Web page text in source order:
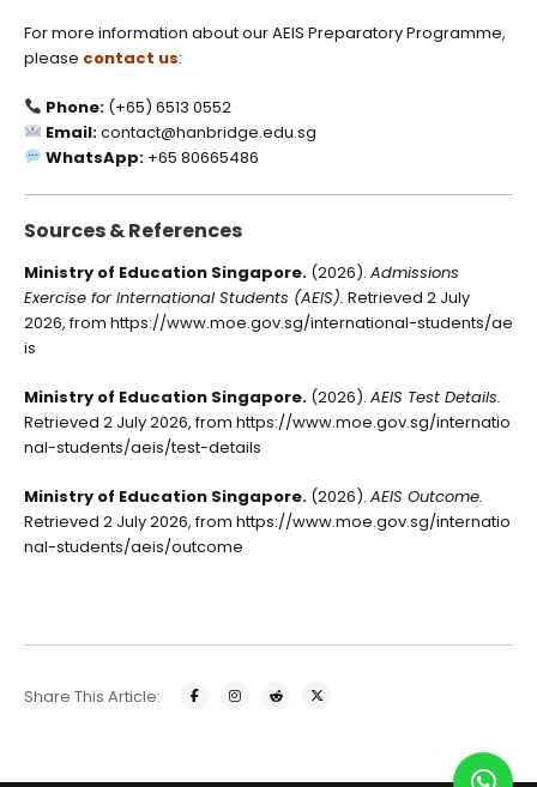
For more information about our AEIS Preparatory Programme,
please contact us:
Phone:(+65) 6513 0552
Email:contact@hanbridge.edu.sg
WhatsApp:+65 80665486
Sources & References
Ministry of Education Singapore. (2026). Admissions
Exercise for International Students (AEIS). Retrieved 2 July
2026, from https://www.moe.gov.sg/international-students/ae
is
Ministry of Education Singapore. (2026). AEIS Test Details.
Retrieved 2 July 2026, from https://www.moe.gov.sg/internatio
nal-students/aeis/test-details
Ministry of Education Singapore. (2026). AEIS Outcome.
Retrieved 2 July 2026, from https://www.moe.gov.sg/internatio
nal-students/aeis/outcome
Share This Article: